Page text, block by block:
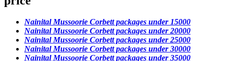
Nainital Mussoorie Corbett packages under 15000
Nainital Mussoorie Corbett packages under 20000
Nainital Mussoorie Corbett packages under 25000
Nainital Mussoorie Corbett packages under 30000
Nainital Mussoorie Corbett packages under 35000